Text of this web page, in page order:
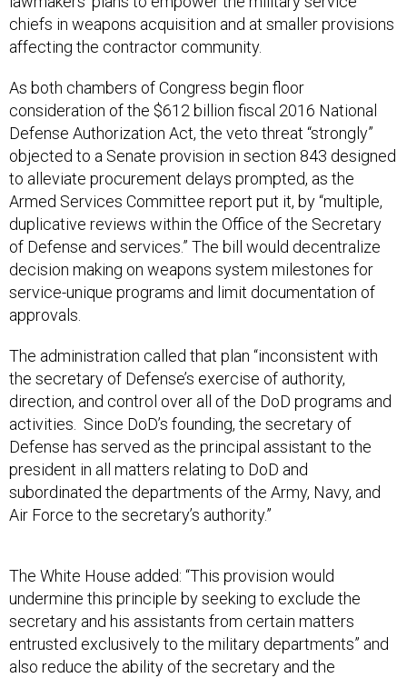
chiefs in weapons acquisition and at smaller provisions
affecting the contractor community.
As both chambers of Congress begin floor
consideration of the $612 billion fiscal 2016 National
Defense Authorization Act, the veto threat “strongly”
objected to a Senate provision in section 843 designed
to alleviate procurement delays prompted, as the
Armed Services Committee report put it, by “multiple,
duplicative reviews within the Office of the Secretary
of Defense and services.” The bill would decentralize
decision making on weapons system milestones for
service-unique programs and limit documentation of
approvals.
The administration called that plan “inconsistent with
the secretary of Defense’s exercise of authority,
direction, and control over all of the DoD programs and
activities. Since DoD’s founding, the secretary of
Defense has served as the principal assistant to the
president in all matters relating to DoD and
subordinated the departments of the Army, Navy, and
Air Force to the secretary’s authority.”
The White House added: “This provision would
undermine this principle by seeking to exclude the
secretary and his assistants from certain matters
entrusted exclusively to the military departments” and
also reduce the ability of the secretary and the